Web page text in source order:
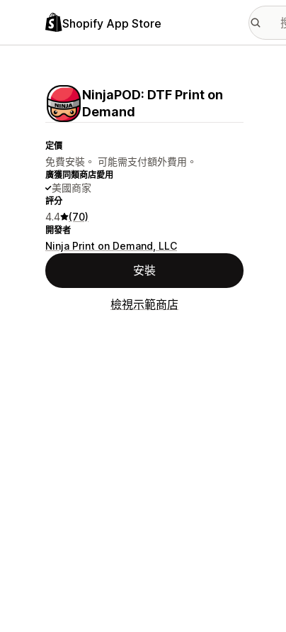
Shopify App Store
NinjaPOD: DTF Print on
Demand
定價
免費安裝。 可能需支付額外費用。
廣獲同類商店愛用
美國商家
評分
4.4 (70)
開發者
Ninja Print on Demand, LLC
安裝
檢視示範商店